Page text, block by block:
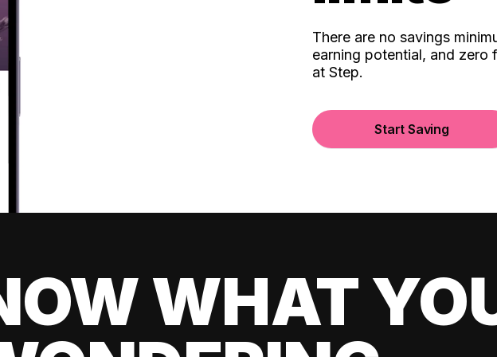
There are no savings
earning potential, and zero
at Step.
Start Saving
WHAT